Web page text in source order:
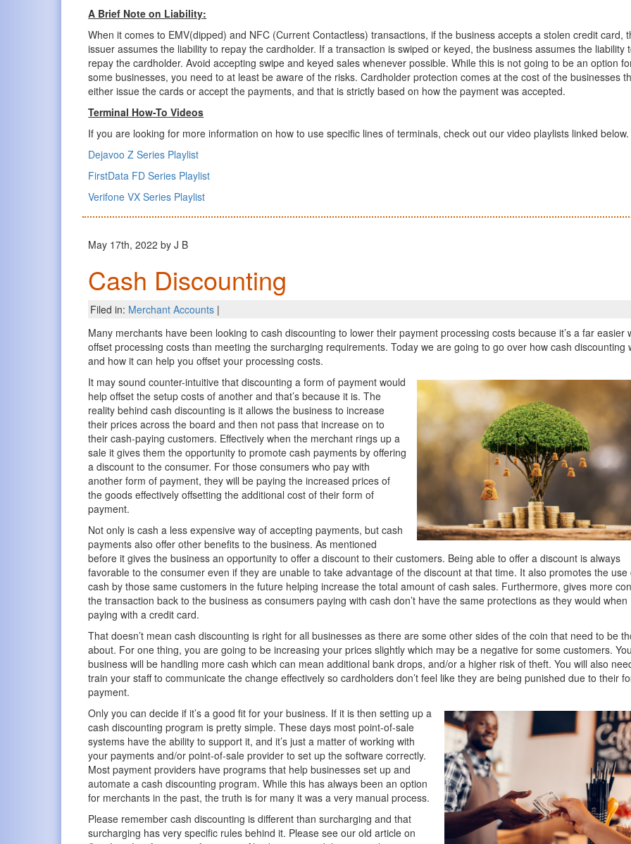
A Brief Note on Liability:
When it comes to EMV(dipped) and NFC (Current Contactless) transactions, if the business accepts a stolen credit card,
issuer assumes the liability to repay the cardholder. If a transaction is swiped or keyed, the business assumes the liability
repay the cardholder. Avoid accepting swipe and keyed sales whenever possible. While this is not going to be an option
some businesses, you need to at least be aware of the risks. Cardholder protection comes at the cost of the businesses
either issue the cards or accept the payments, and that is strictly based on how the payment was accepted.
Terminal How-To Videos
If you are looking for more information on how to use specific lines of terminals, check out our video playlists linked below.
Dejavoo Z Series Playlist
FirstData FD Series Playlist
Verifone VX Series Playlist
May 17th, 2022 by J B
Cash Discounting
Filed in: Merchant Accounts |
Many merchants have been looking to cash discounting to lower their payment processing costs because it’s a far easier
offset processing costs than meeting the surcharging requirements. Today we are going to go over how cash discounting
and how it can help you offset your processing costs.
It may sound counter-intuitive that discounting a form of payment would
help offset the setup costs of another and that’s because it is. The
reality behind cash discounting is it allows the business to increase
their prices across the board and then not pass that increase on to
their cash-paying customers. Effectively when the merchant rings up a
sale it gives them the opportunity to promote cash payments by offering
a discount to the consumer. For those consumers who pay with
another form of payment, they will be paying the increased prices of
the goods effectively offsetting the additional cost of their form of
payment.
Not only is cash a less expensive way of accepting payments, but cash
payments also offer other benefits to the business. As mentioned
before it gives the business an opportunity to offer a discount to their customers. Being able to offer a discount is always
favorable to the consumer even if they are unable to take advantage of the discount at that time. It also promotes the use
cash by those same customers in the future helping increase the total amount of cash sales. Furthermore, gives more
the transaction back to the business as consumers paying with cash don’t have the same protections as they would when
paying with a credit card.
That doesn’t mean cash discounting is right for all businesses as there are some other sides of the coin that need to be
about. For one thing, you are going to be increasing your prices slightly which may be a negative for some customers.
business will be handling more cash which can mean additional bank drops, and/or a higher risk of theft. You will also
train your staff to communicate the change effectively so cardholders don’t feel like they are being punished due to their
payment.
Only you can decide if it’s a good fit for your business. If it is then setting up a
cash discounting program is pretty simple. These days most point-of-sale
systems have the ability to support it, and it’s just a matter of working with
your payments and/or point-of-sale provider to set up the software correctly.
Most payment providers have programs that help businesses set up and
automate a cash discounting program. While this has always been an option
for merchants in the past, the truth is for many it was a very manual process.
Please remember cash discounting is different than surcharging and that
surcharging has very specific rules behind it. Please see our old article on